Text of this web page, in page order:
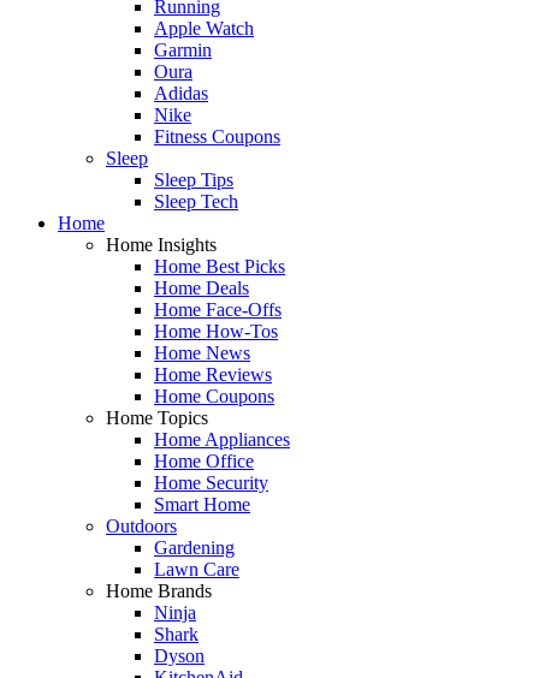
Running
Apple Watch
Garmin
Oura
Adidas
Nike
Fitness Coupons
Sleep
Sleep Tips
Sleep Tech
Home
Home Insights
Home Best Picks
Home Deals
Home Face-Offs
Home How-Tos
Home News
Home Reviews
Home Coupons
Home Topics
Home Appliances
Home Office
Home Security
Smart Home
Outdoors
Gardening
Lawn Care
Home Brands
Ninja
Shark
Dyson